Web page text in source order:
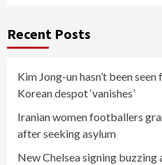
Recent Posts
Kim Jong-un hasn’t been
Korean despot ‘vanishes’
Iranian women footballers
after seeking asylum
New Chelsea signing buzzing